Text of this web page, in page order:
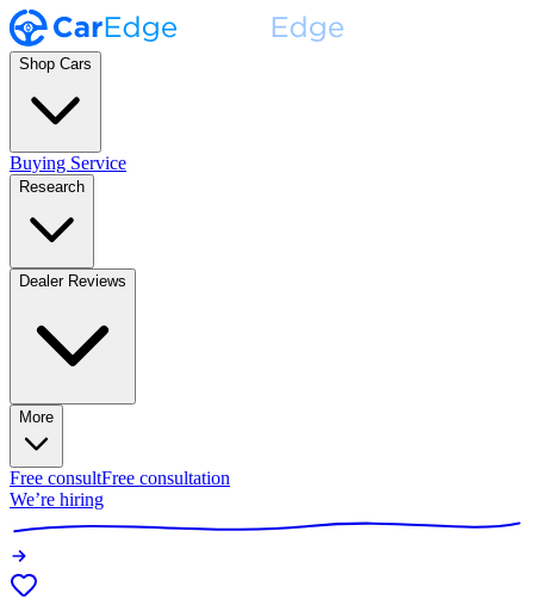
Shop Cars
Buying Service
Research
Dealer Reviews
More
Free consultFree consultation
We’re hiring